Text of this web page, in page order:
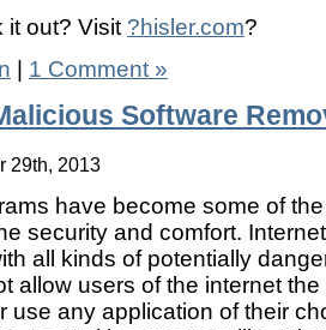
it out? Visit ?hisler.com?
1 Comment »
Software
29th, 2013
have become some of
security and comfort.
all kinds of potentially
allow users of the internet
use any application of their